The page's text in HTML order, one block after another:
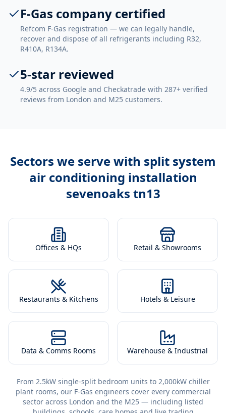
F-Gas company certified
Refcom F-Gas registration — we can legally handle,
recover and dispose of all refrigerants including R32,
R410A, R134A.
5-star reviewed
4.9/5 across Google and Checkatrade with 287+ verified
reviews from London and M25 customers.
Sectors we serve with split system
air conditioning installation
sevenoaks tn13
Offices & HQs Retail & Showrooms
Restaurants & Kitchens Hotels & Leisure
Data & Comms Rooms Warehouse & Industrial
From 2.5kW single-split bedroom units to 2,000kW chiller
plant rooms, our F-Gas engineers cover every commercial
sector across London and the M25 — including listed